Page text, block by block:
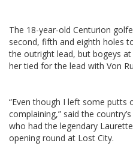
The 18-year-old Centurion
second, fifth and eighth holes
the outright lead, but bogeys at
her tied for the lead with Von
“Even though I left some putts
complaining,” said the
who had the legendary
opening round at Lost City.